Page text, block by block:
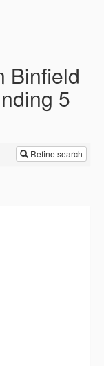
Binfield
5
Refine search